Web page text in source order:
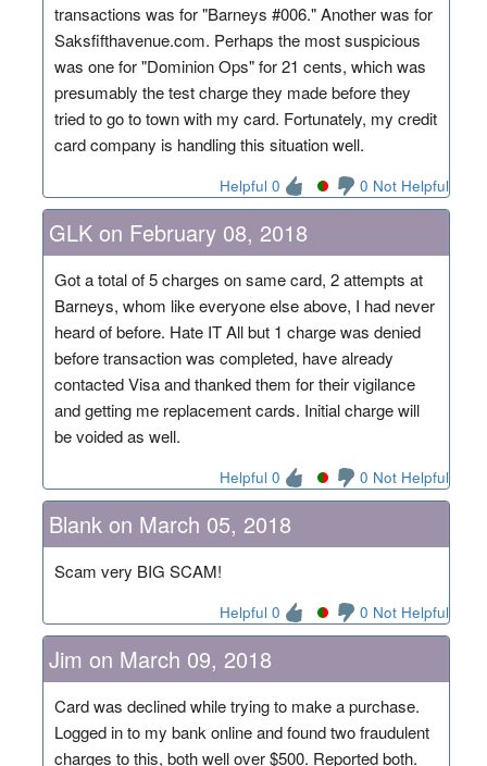
transactions was for "Barneys #006." Another was for
Saksfifthavenue.com. Perhaps the most suspicious
was one for "Dominion Ops" for 21 cents, which was
presumably the test charge they made before they
tried to go to town with my card. Fortunately, my credit
card company is handling this situation well.
Helpful 0 0 Not Helpful
GLK on February 08, 2018
Got a total of 5 charges on same card, 2 attempts at
Barneys, whom like everyone else above, I had never
heard of before. Hate IT All but 1 charge was denied
before transaction was completed, have already
contacted Visa and thanked them for their vigilance
and getting me replacement cards. Initial charge will
be voided as well.
Helpful 0 0 Not Helpful
Blank on March 05, 2018
Scam very BIG SCAM!
Helpful 0 0 Not Helpful
Jim on March 09, 2018
Card was declined while trying to make a purchase.
Logged in to my bank online and found two fraudulent
charges to this, both well over $500. Reported both.